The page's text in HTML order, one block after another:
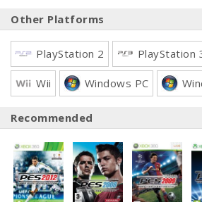
Other Platforms
PlayStation 2 PlayStation
Wii Windows PC
Recommended